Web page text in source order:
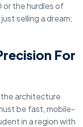
or the hurdles of
selling a dream;
For
architecture
be fast, mobile-
in a region with